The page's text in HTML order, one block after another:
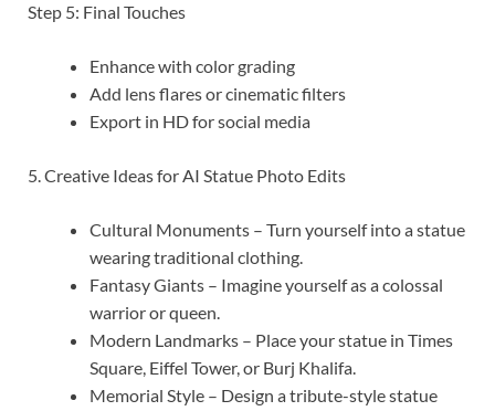
Step 5: Final Touches
Enhance with color grading
Add lens flares or cinematic filters
Export in HD for social media
5. Creative Ideas for AI Statue Photo Edits
Cultural Monuments – Turn yourself into a statue
wearing traditional clothing.
Fantasy Giants – Imagine yourself as a colossal
warrior or queen.
Modern Landmarks – Place your statue in Times
Square, Eiffel Tower, or Burj Khalifa.
Memorial Style – Design a tribute-style statue